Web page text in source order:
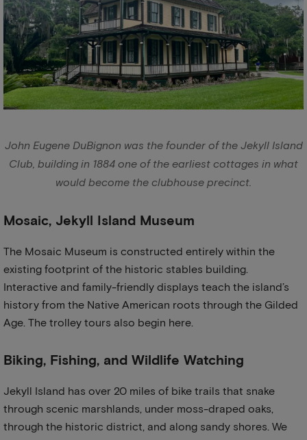
John Eugene DuBignon was the founder of the Jekyll Island
Club, building in 1884 one of the earliest cottages in what
would become the clubhouse precinct.
Mosaic, Jekyll Island Museum
The Mosaic Museum is constructed entirely within the
existing footprint of the historic stables building.
Interactive and family-friendly displays teach the island’s
history from the Native American roots through the Gilded
Age. The trolley tours also begin here.
Biking, Fishing, and Wildlife Watching
Jekyll Island has over 20 miles of bike trails that snake
through scenic marshlands, under moss-draped oaks,
through the historic district, and along sandy shores. We